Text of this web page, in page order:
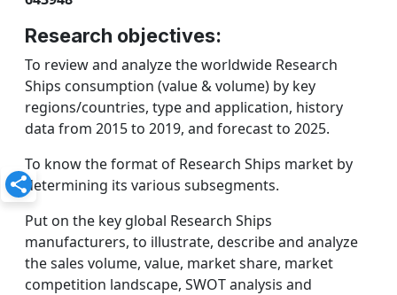
Research objectives:
To review and analyze the worldwide Research
Ships consumption (value & volume) by key
regions/countries, type and application, history
data from 2015 to 2019, and forecast to 2025.
To know the format of Research Ships market by
determining its various subsegments.
Put on the key global Research Ships
manufacturers, to illustrate, describe and analyze
the sales volume, value, market share, market
competition landscape, SWOT analysis and